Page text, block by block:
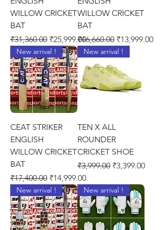
WILLOW CRICKET
BAT
Regular Price
₹31,360.00 Sale Price
₹25,999.00
WILLOW CRICKET
BAT
Regular Price
₹16,660.00 Sale Price
₹13,999.00
New arrival !
CEAT STRIKER
ENGLISH
WILLOW CRICKET
BAT
Regular Price
₹17,400.00 Sale Price
₹14,999.00
New arrival !
TEN X ALL
ROUNDER
CRICKET SHOE
Regular Price
₹3,999.00 Sale Price
₹3,399.00
New arrival ! New arrival !